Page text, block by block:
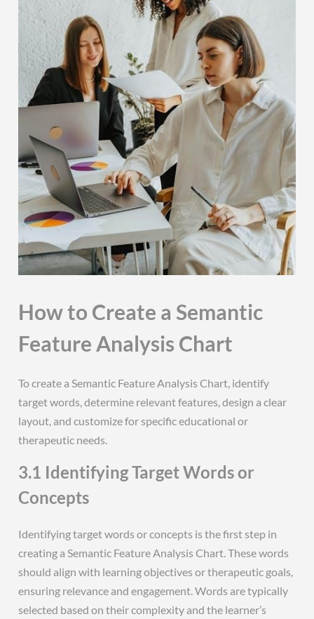
How to Create a Semantic
Feature Analysis Chart
To create a Semantic Feature Analysis Chart, identify
target words, determine relevant features, design a clear
layout, and customize for specific educational or
therapeutic needs.
3.1 Identifying Target Words or
Concepts
Identifying target words or concepts is the first step in
creating a Semantic Feature Analysis Chart. These words
should align with learning objectives or therapeutic goals,
ensuring relevance and engagement. Words are typically
selected based on their complexity and the learner’s